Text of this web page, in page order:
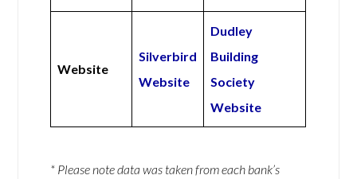
Website
Silverbird
Website
Dudley
Building
Society
Website
* Please note data was taken from each bank’s